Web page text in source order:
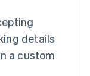
details
a custom